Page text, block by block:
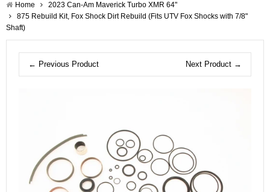
Home
2023 Can-Am Maverick Turbo XMR 64"
875 Rebuild Kit, Fox Shock Dirt Rebuild (Fits UTV Fox Shocks with 7/8"
Shaft)
← Previous Product Next Product →